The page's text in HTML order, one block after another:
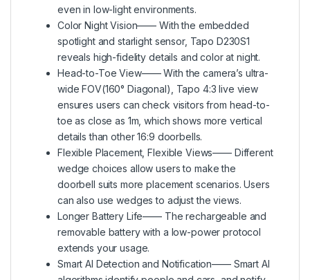
even in low-light environments.
Color Night Vision—— With the embedded
spotlight and starlight sensor, Tapo D230S1
reveals high-fidelity details and color at night.
Head-to-Toe View—— With the camera’s ultra-
wide FOV(160° Diagonal), Tapo 4:3 live view
ensures users can check visitors from head-to-
toe as close as 1m, which shows more vertical
details than other 16:9 doorbells.
Flexible Placement, Flexible Views—— Different
wedge choices allow users to make the
doorbell suits more placement scenarios. Users
can also use wedges to adjust the views.
Longer Battery Life—— The rechargeable and
removable battery with a low-power protocol
extends your usage.
Smart AI Detection and Notification—— Smart AI